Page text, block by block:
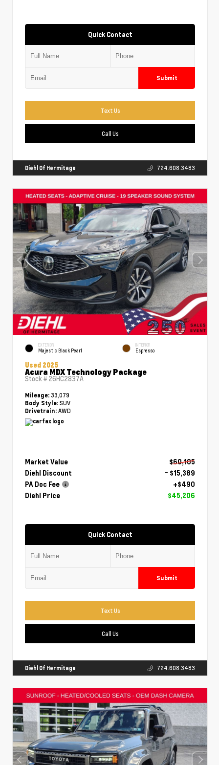
Quick Contact
Submit
Text Us
Call Us
Diehl Of Hermitage 724.608.3483
EXTERIOR
Majestic Black Pearl
INTERIOR
Espresso
Used 2025
Acura MDX Technology Package
Stock # 26HC2837A
Mileage: 33,079
Body Style: SUV
Drivetrain: AWD
Market Value
$60,105
Diehl Discount
- $15,389
PA Doc Fee
+$490
Diehl Price
$45,206
Quick Contact
Submit
Text Us
Call Us
Diehl Of Hermitage 724.608.3483